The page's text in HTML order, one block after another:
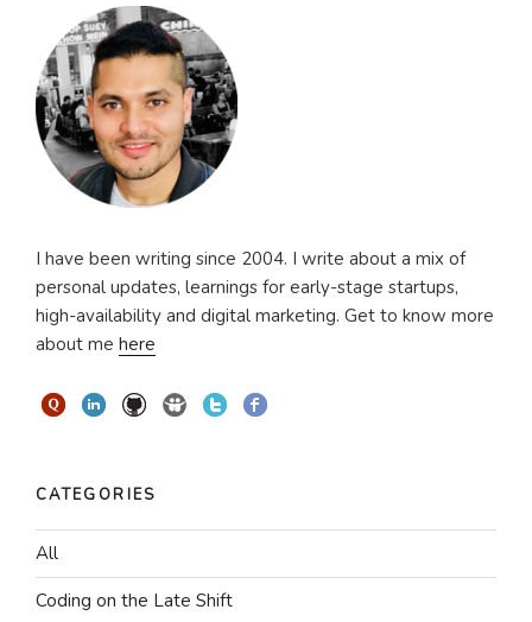
I have been writing since 2004. I write about a mix of
personal updates, learnings for early-stage startups,
high-availability and digital marketing. Get to know more
about me here
CATEGORIES
All
Coding on the Late Shift